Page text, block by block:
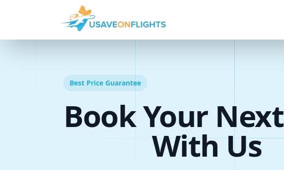
Best Price Guarantee
Book Your Next
With Us